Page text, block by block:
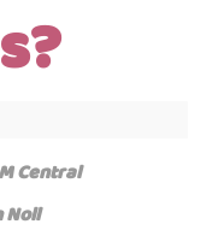
Central
Noll